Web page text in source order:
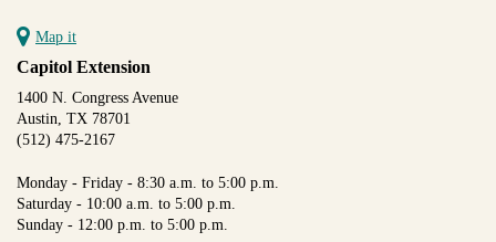
Map it
Capitol Extension
1400 N. Congress Avenue
Austin, TX 78701
(512) 475-2167
Monday - Friday - 8:30 a.m. to 5:00 p.m.
Saturday - 10:00 a.m. to 5:00 p.m.
Sunday - 12:00 p.m. to 5:00 p.m.